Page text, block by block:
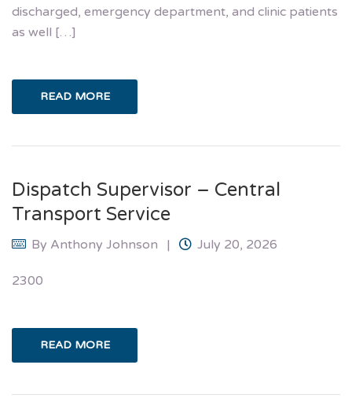
discharged, emergency department, and clinic patients
as well […]
READ MORE
Dispatch Supervisor – Central
Transport Service
By Anthony Johnson July 20, 2026
2300
READ MORE